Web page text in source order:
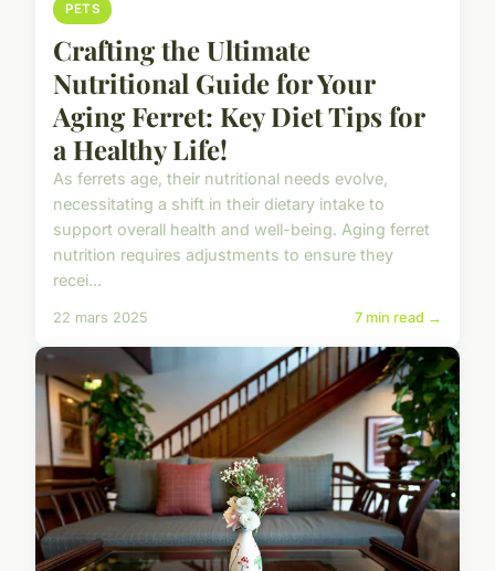
PETS
Crafting the Ultimate
Nutritional Guide for Your
Aging Ferret: Key Diet Tips for
a Healthy Life!
As ferrets age, their nutritional needs evolve,
necessitating a shift in their dietary intake to
support overall health and well-being. Aging ferret
nutrition requires adjustments to ensure they
recei...
22 mars 2025 7 min read →